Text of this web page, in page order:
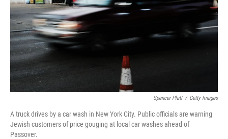
Spencer Platt / Getty Images
A truck drives by a car wash in New York City. Public officials are warning
Jewish customers of price gouging at local car washes ahead of
Passover.